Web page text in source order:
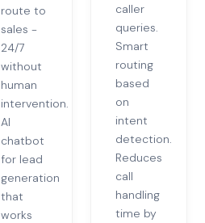
route to
sales -
24/7
without
human
intervention.
AI
chatbot
for lead
generation
that
works
caller
queries.
Smart
routing
based
on
intent
detection.
Reduces
call
handling
time by